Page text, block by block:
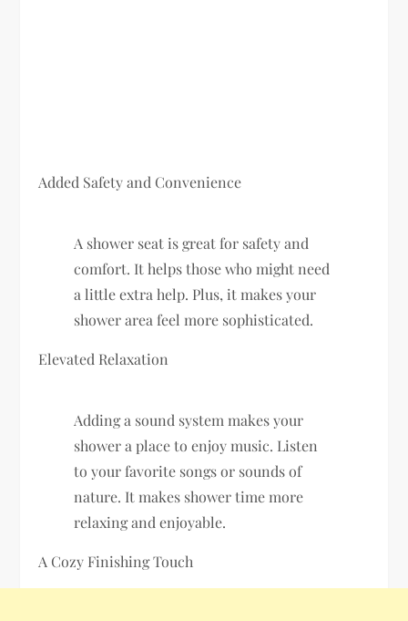
Added Safety and Convenience
A shower seat is great for safety and
comfort. It helps those who might need
a little extra help. Plus, it makes your
shower area feel more sophisticated.
Elevated Relaxation
Adding a sound system makes your
shower a place to enjoy music. Listen
to your favorite songs or sounds of
nature. It makes shower time more
relaxing and enjoyable.
A Cozy Finishing Touch